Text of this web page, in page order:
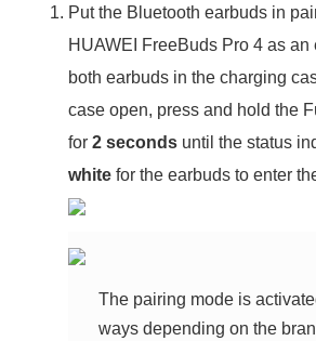
Put the Bluetooth earbuds in
HUAWEI FreeBuds Pro 4 as
both earbuds in the charging
case open, press and hold the
for2 seconds until the status
white for the earbuds to enter
The pairing mode is
ways depending on the